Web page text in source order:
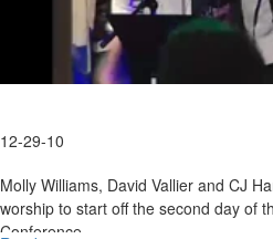
12-29-10
Molly Williams, David Vallier and CJ
worship to start off the second day of
Conference.